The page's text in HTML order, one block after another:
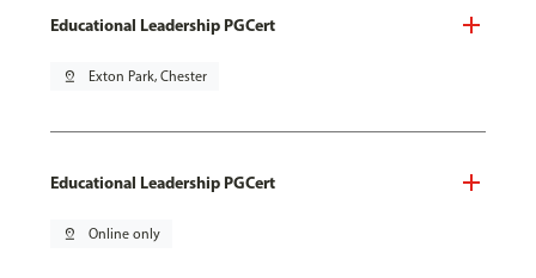
Educational Leadership PGCert
pin_drop Exton Park, Chester
Educational Leadership PGCert
pin_drop Online only